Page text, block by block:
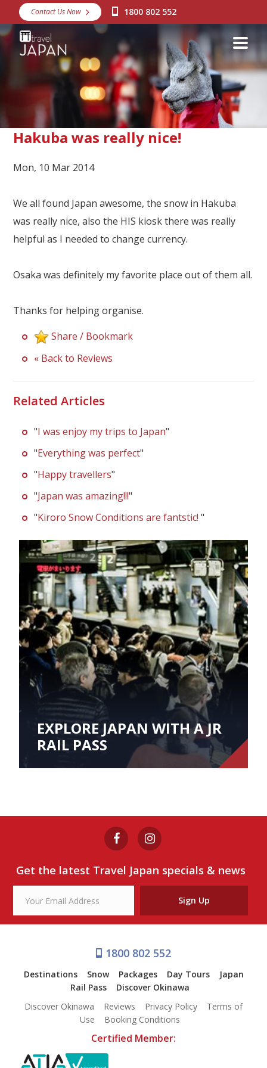
Destinations
Snow
Packages
Day Tours
Japan Rail Pass
Discover Okinawa
About Us
Our Branches
Contact Us Now 1800 802 552
Hakuba was really nice!
Mon, 10 Mar 2014
We all found Japan awesome, the snow in Hakuba
was really nice, also the HIS kiosk there was really
helpful as I needed to change currency.
Osaka was definitely my favorite place out of them all.
Thanks for helping organise.
Share / Bookmark
« Back to Reviews
Related Articles
"I was enjoy my trips to Japan"
"Everything was perfect"
"Happy travellers"
"Japan was amazing!!!"
"Kiroro Snow Conditions are fantstic!"
EXPLORE JAPAN WITH A JR
RAIL PASS
Get the latest Travel Japan specials & news
Sign Up
1800 802 552
Destinations Snow Packages Day Tours
Japan
Rail Pass
Discover Okinawa
Discover Okinawa
Reviews Privacy Policy
Terms of
Use
Booking Conditions
Certified Member: